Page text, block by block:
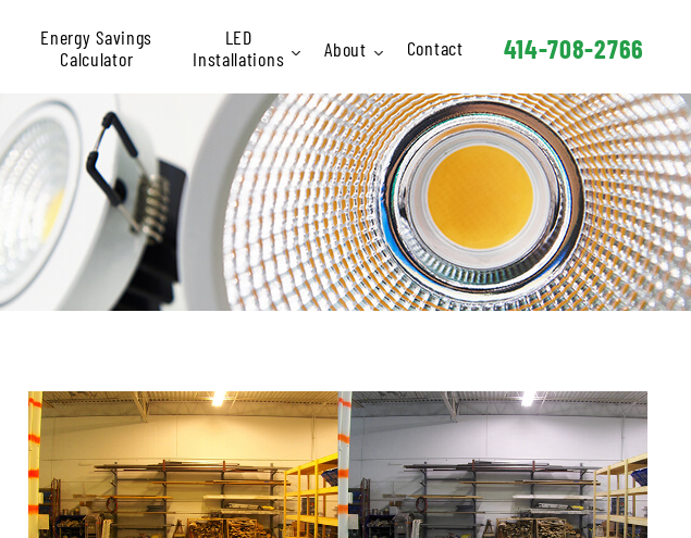
Energy Savings
Calculator
LED
Installations
Interior
Exterior
Signage
Athletic / Rec
Industrial
Schools
Hotels
Churches
Offices
About
Staff
FAQ
Contact 414-708-2766